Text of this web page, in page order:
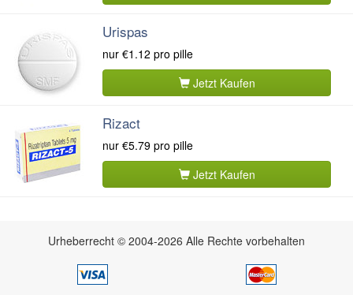
Urispas
nur €1.12 pro pille
Jetzt Kaufen
Rizact
nur €5.79 pro pille
Jetzt Kaufen
Urheberrecht © 2004-2026 Alle Rechte vorbehalten